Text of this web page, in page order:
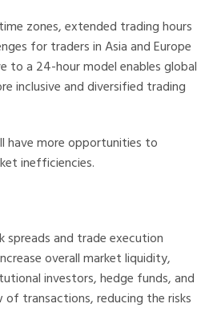
zones, extended trading hours
for traders in Asia and Europe
to a 24-hour model enables global
inclusive and diversified trading
have more opportunities to
inefficiencies.
spreads and trade execution
overall market liquidity,
investors, hedge funds, and
transactions, reducing the risks